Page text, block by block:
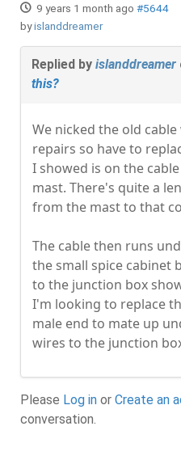
9 years 1 month ago #5644
byislanddreamer
Replied by islanddreamer
this?
We nicked the old
repairs so have to
I showed is on the
mast. There's quite a
from the mast to that
The cable then runs
the small spice cabinet
to the junction box
I'm looking to replace
male end to mate up
wires to the junction
Please Log in or Create an
conversation.